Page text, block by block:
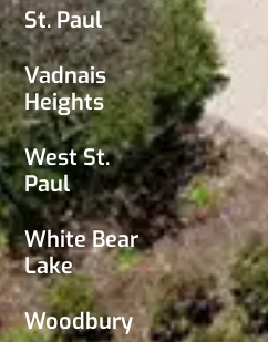
St. Paul
Vadnais
Heights
West St.
Paul
White Bear
Lake
Woodbury